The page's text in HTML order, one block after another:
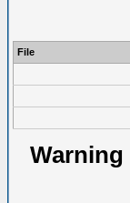
File
Warning